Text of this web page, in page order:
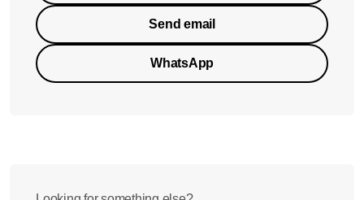
Send email
WhatsApp